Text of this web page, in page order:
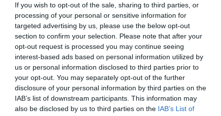
If you wish to opt-out of the sale, sharing to third parties, or
processing of your personal or sensitive information for
targeted advertising by us, please use the below opt-out
section to confirm your selection. Please note that after your
opt-out request is processed you may continue seeing
interest-based ads based on personal information utilized by
us or personal information disclosed to third parties prior to
your opt-out. You may separately opt-out of the further
disclosure of your personal information by third parties on the
IAB’s list of downstream participants. This information may
also be disclosed by us to third parties on the IAB’s List of
Map Map Link
Click here to view map